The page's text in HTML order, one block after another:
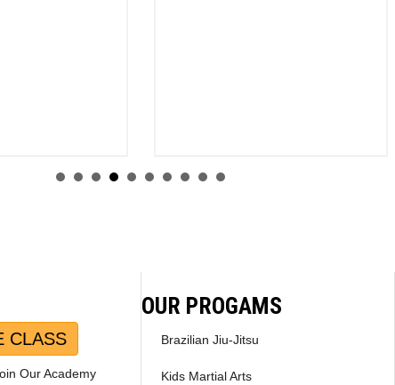
CLASS
Our Academy
OUR PROGAMS
Brazilian Jiu-Jitsu
Kids Martial Arts